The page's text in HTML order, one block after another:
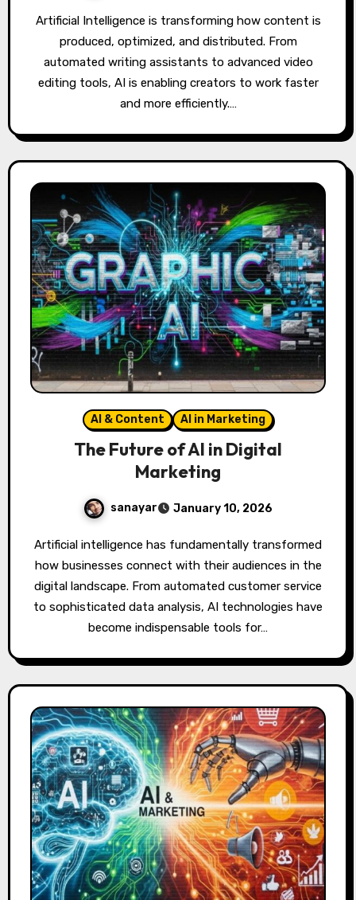
Artificial Intelligence is transforming how content is
produced, optimized, and distributed. From
automated writing assistants to advanced video
editing tools, AI is enabling creators to work faster
and more efficiently.…
AI & Content AI in Marketing
The Future of AI in Digital
Marketing
sanayar January 10, 2026
Artificial intelligence has fundamentally transformed
how businesses connect with their audiences in the
digital landscape. From automated customer service
to sophisticated data analysis, AI technologies have
become indispensable tools for…